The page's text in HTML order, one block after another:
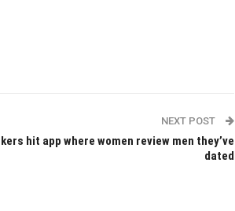
NEXT POST
hit app where women review men they’ve
dated